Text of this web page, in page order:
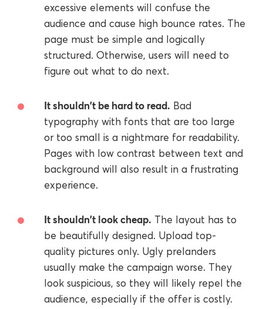
excessive elements will confuse the
audience and cause high bounce rates. The
page must be simple and logically
structured. Otherwise, users will need to
figure out what to do next.
It shouldn't be hard to read. Bad
typography with fonts that are too large
or too small is a nightmare for readability.
Pages with low contrast between text and
background will also result in a frustrating
experience.
It shouldn't look cheap. The layout has to
be beautifully designed. Upload top-
quality pictures only. Ugly prelanders
usually make the campaign worse. They
look suspicious, so they will likely repel the
audience, especially if the offer is costly.